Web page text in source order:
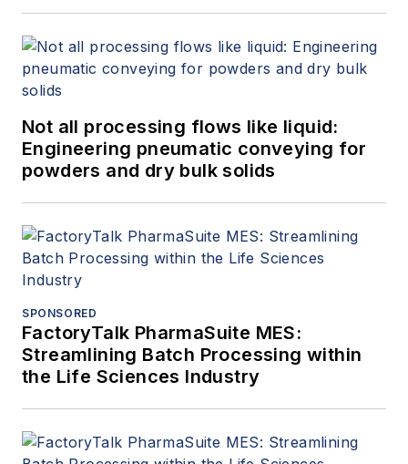
Not all processing flows like liquid:
Engineering pneumatic conveying for
powders and dry bulk solids
SPONSORED
FactoryTalk PharmaSuite MES:
Streamlining Batch Processing within
the Life Sciences Industry